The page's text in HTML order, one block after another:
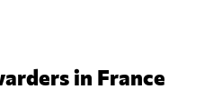
in France